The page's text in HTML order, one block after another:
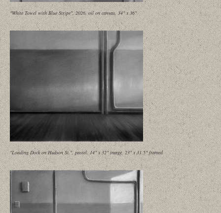
"White Towel with Blue Stripe", 2026, oil on canvas, 34" x 36"
"Loading Dock on Hudson St.", pastel, 14" x 32" image, 23" x 31.5" framed